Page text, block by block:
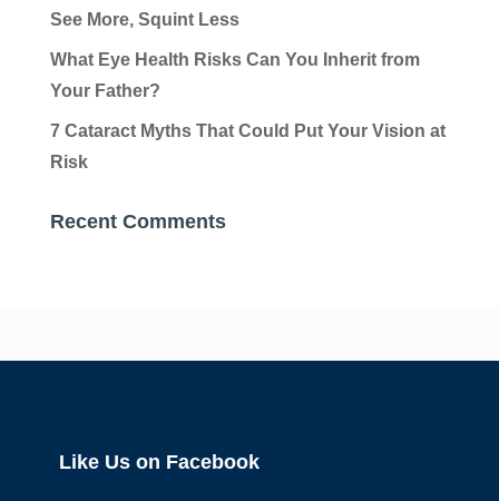
See More, Squint Less
What Eye Health Risks Can You Inherit from
Your Father?
7 Cataract Myths That Could Put Your Vision at
Risk
Recent Comments
Like Us on Facebook